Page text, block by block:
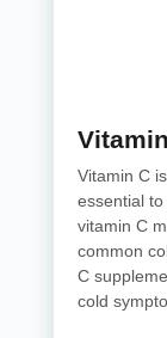
Vitamin C
essential
vitamin C
common
C
cold